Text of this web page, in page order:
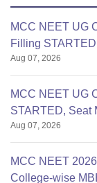
MCC NEET UG
Filling
Aug 07, 2026
MCC NEET UG
STARTED, Seat
Aug 07, 2026
MCC NEET
College-wise